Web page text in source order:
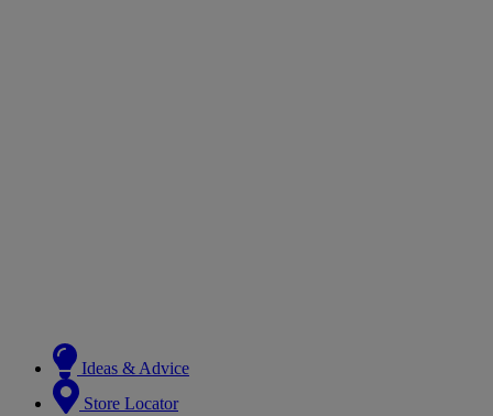
Ideas & Advice
Store Locator